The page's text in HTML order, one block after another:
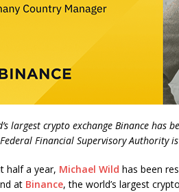
largest crypto exchange Binance
Financial Supervisory Authority
half a year, Michael Wild has been
at Binance, the world’s largest